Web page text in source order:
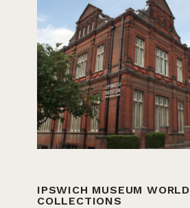
IPSWICH MUSEUM WORLD
COLLECTIONS